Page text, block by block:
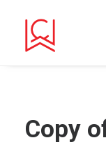
Copy